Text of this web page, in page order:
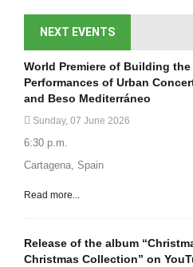
NEXT EVENTS
World Premiere of Building the
Performances of Urban
and Beso Mediterráneo
Sunday, 07 June 2026
6:30 p.m.
Cartagena, Spain
Read more...
Release of the album
Christmas Collection” on